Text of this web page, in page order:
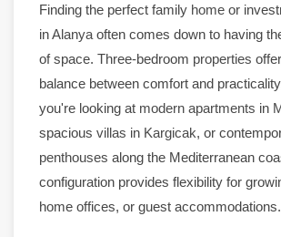
Finding the perfect family home or
inAlanya often comes down to having
of space. Three-bedroom properties
balance between comfort and
you're looking at modern apartments in
spacious villas in Kargicak, or
penthouses along the Mediterranean
configuration provides flexibility for
home offices, or guest accommodations.